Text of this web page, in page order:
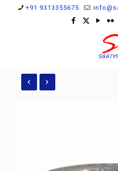
+91 9313355675